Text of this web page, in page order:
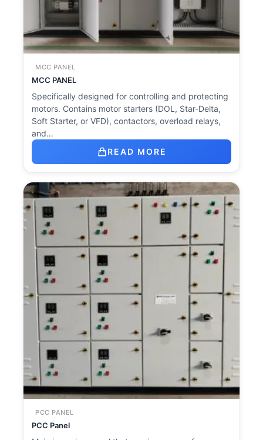
MCC PANEL
MCC PANEL
Specifically designed for controlling and protecting
motors. Contains motor starters (DOL, Star-Delta,
Soft Starter, or VFD), contactors, overload relays,
and…
READ MORE
PCC PANEL
PCC Panel